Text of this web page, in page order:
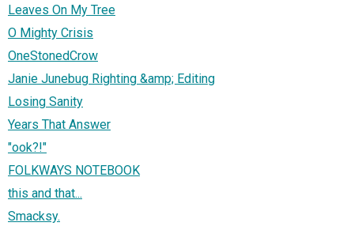
Leaves On My Tree
O Mighty Crisis
OneStonedCrow
Janie Junebug Righting &amp; Editing
Losing Sanity
Years That Answer
"ook?!"
FOLKWAYS NOTEBOOK
this and that...
Smacksy.